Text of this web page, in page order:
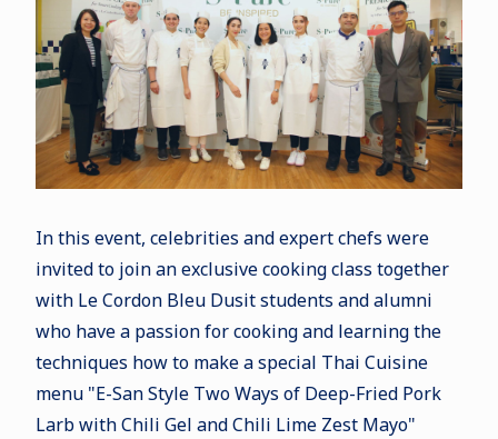
In this event, celebrities and expert chefs were
invited to join an exclusive cooking class together
with Le Cordon Bleu Dusit students and alumni
who have a passion for cooking and learning the
techniques how to make a special Thai Cuisine
menu "E-San Style Two Ways of Deep-Fried Pork
Larb with Chili Gel and Chili Lime Zest Mayo"